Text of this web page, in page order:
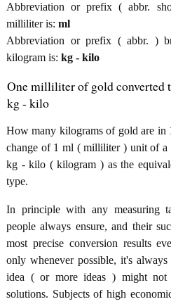
Abbreviation or prefix ( abbr.
milliliter is: ml
Abbreviation or prefix ( abbr. )
kilogram is: kg - kilo
One milliliter of gold converted
kg - kilo
How many kilograms of gold are in
change of 1 ml ( milliliter ) unit of a
kg - kilo ( kilogram ) as the
type.
In principle with any measuring
people always ensure, and their
most precise conversion results
only whenever possible, it's
idea ( or more ideas ) might not
solutions. Subjects of high